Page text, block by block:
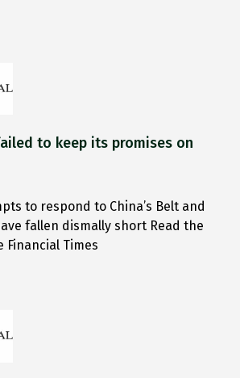
to keep its promises on
to respond to China’s Belt and
fallen dismally short Read the
Times